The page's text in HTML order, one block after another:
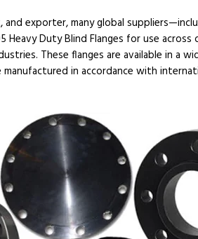
exporter, many global
Duty Blind Flanges for use
These flanges are available in a
in accordance with